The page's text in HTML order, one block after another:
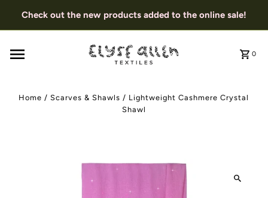
Check out the new products added to the online sale!
0
Home /Scarves & Shawls / Lightweight Cashmere Crystal
Shawl